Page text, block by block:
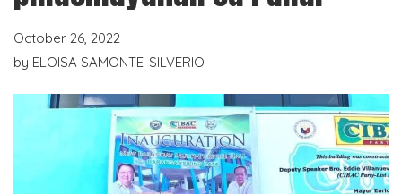
October 26, 2022
by ELOISA SAMONTE-SILVERIO